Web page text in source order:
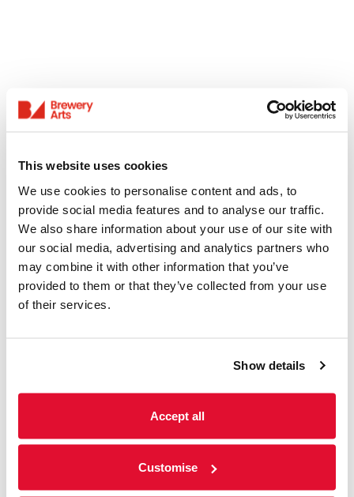
This website uses cookies
We use cookies to personalise content and ads, to
provide social media features and to analyse our traffic.
We also share information about your use of our site with
our social media, advertising and analytics partners who
may combine it with other information that you’ve
provided to them or that they’ve collected from your use
of their services.
Show details
Accept all
Customise